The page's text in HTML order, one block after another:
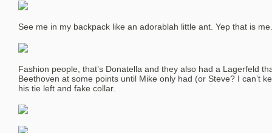
See me in my backpack like an adorablah little ant. Yep that is me.
Fashion people, that’s Donatella and they also had a Lagerfeld
Beethoven at some points until Mike only had (or Steve? I can’t
his tie left and fake collar.